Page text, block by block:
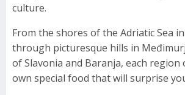
culture.
From the shores of the Adriatic Sea in
through picturesque hills in
of Slavonia and Baranja, each region
own special food that will surprise